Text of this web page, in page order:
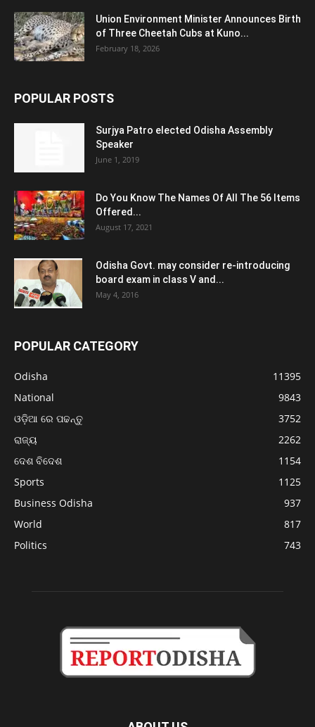
Union Environment Minister Announces Birth
of Three Cheetah Cubs at Kuno...
February 18, 2026
POPULAR POSTS
Surjya Patro elected Odisha Assembly
Speaker
June 1, 2019
Do You Know The Names Of All The 56 Items
Offered...
August 17, 2021
Odisha Govt. may consider re-introducing
board exam in class V and...
May 4, 2016
POPULAR CATEGORY
Odisha
11395
National
9843
ଓଡ଼ିଆ ରେ ପଢନ୍ତୁ
3752
ରାଜ୍ୟ
2262
ଦେଶ ବିଦେଶ
1154
Sports
1125
Business Odisha
937
World
817
Politics
743